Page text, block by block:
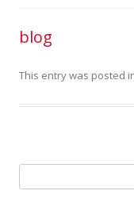
blog
This entry was posted
for: